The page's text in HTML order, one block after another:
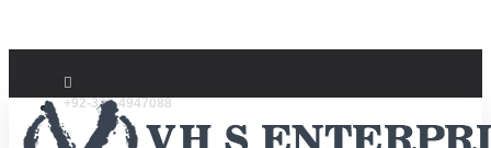
+92-332-4947088